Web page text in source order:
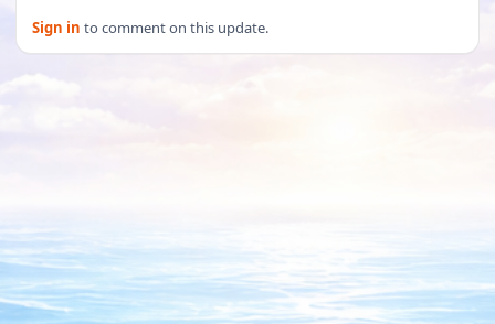
Sign in to comment on this update.